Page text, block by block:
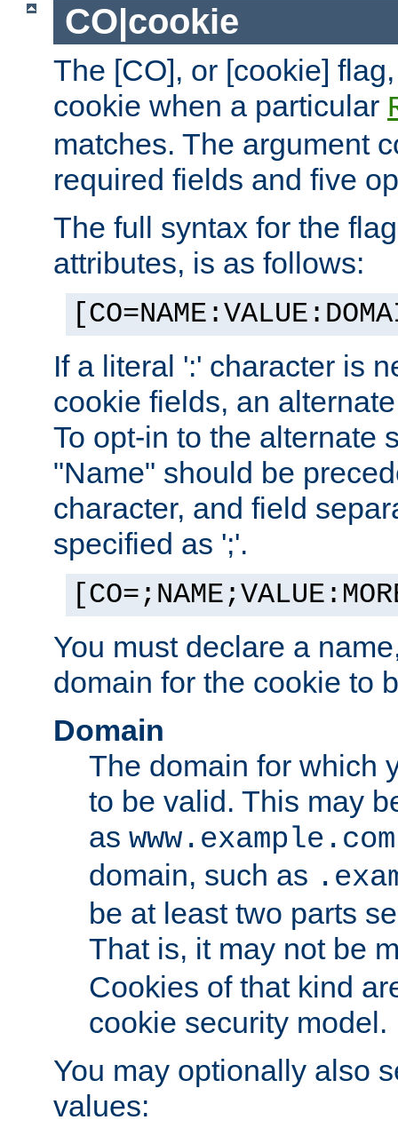
CO|cookie
The [CO], or [cookie]
cookie when a particular
matches. The argument
required fields and five
The full syntax for the
attributes, is as follows:
If a literal ':' character is
cookie fields, an
To opt-in to the alternate
"Name" should be
character, and field
specified as ';'.
You must declare a
domain for the cookie to
Domain
The domain for which
to be valid. This may
as www.example.com
domain, such as
be at least two parts
That is, it may not be
Cookies of that kind
cookie security model.
You may optionally also
values: